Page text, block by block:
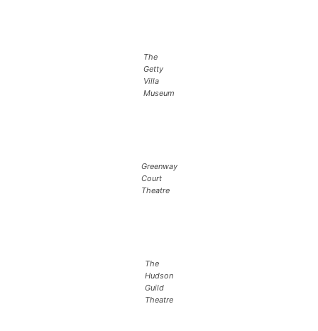
The
Getty
Villa
Museum
Greenway
Court
Theatre
The
Hudson
Guild
Theatre